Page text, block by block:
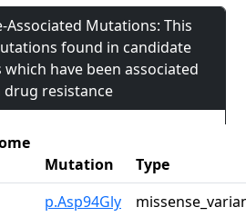
Associated Mutations: This
found in candidate
have been associated
resistance
Mutation
Type
p.Asp94Gly